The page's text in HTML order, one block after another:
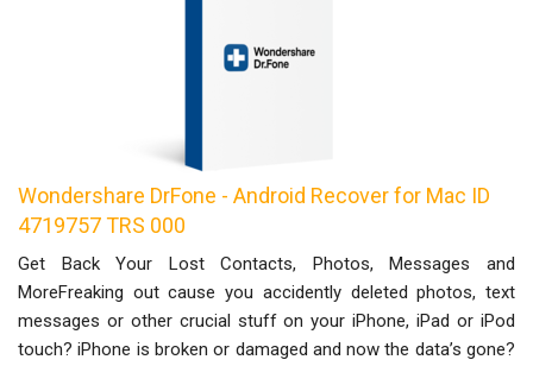
Wondershare DrFone - Android Recover for Mac ID
4719757 TRS 000
Get Back Your Lost Contacts, Photos, Messages and
MoreFreaking out cause you accidently deleted photos, text
messages or other crucial stuff on your iPhone, iPad or iPod
touch? iPhone is broken or damaged and now the data’s gone?